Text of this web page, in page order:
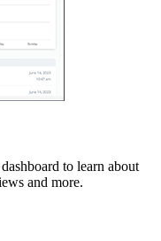
to learn about
and more.